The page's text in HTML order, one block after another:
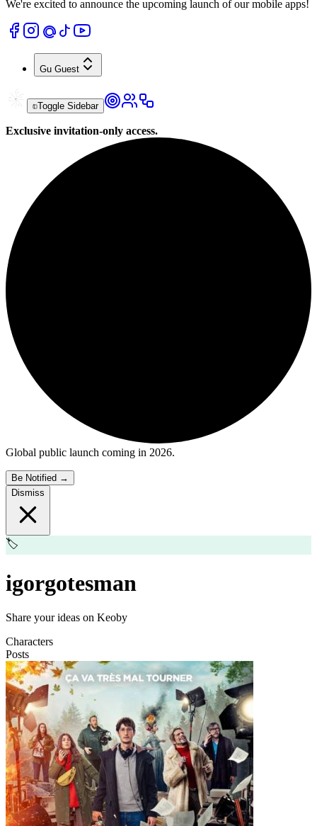
We're excited to announce the upcoming launch of our mobile apps!
Gu Guest
Toggle Sidebar
Exclusive invitation-only access.
Global public launch coming in 2026.
Be Notified →
Dismiss
🏷️
igorgotesman
Share your ideas on Keoby
Characters
Posts